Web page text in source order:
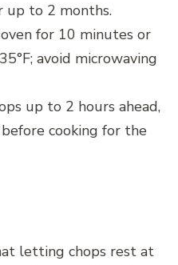
up to 2 months.
for 10 minutes or
avoid microwaving
up to 2 hours ahead,
cooking for the
letting chops rest at